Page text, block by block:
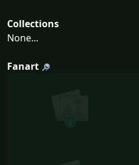
Collections
None...
Fanart